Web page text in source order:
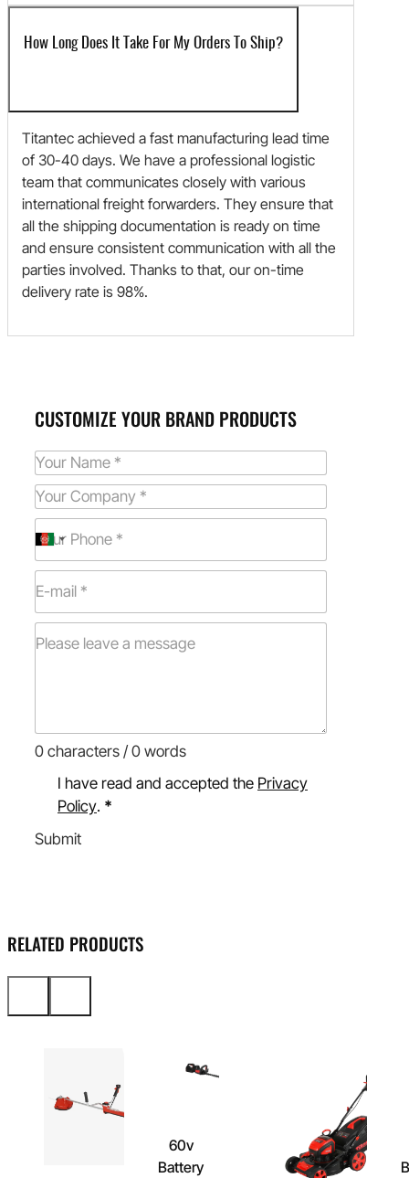
How Long Does It Take For My Orders To Ship?
Titantec achieved a fast manufacturing lead time
of 30-40 days. We have a professional logistic
team that communicates closely with various
international freight forwarders. They ensure that
all the shipping documentation is ready on time
and ensure consistent communication with all the
parties involved. Thanks to that, our on-time
delivery rate is 98%.
CUSTOMIZE YOUR BRAND PRODUCTS
0 characters / 0 words
I have read and accepted the Privacy
Policy. *
Submit
RELATED PRODUCTS
60v
Battery